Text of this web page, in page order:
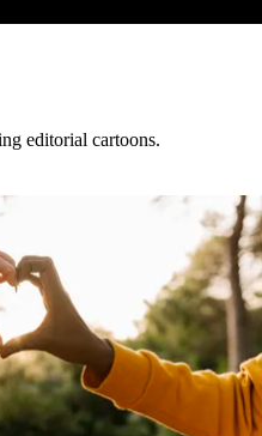
editorial cartoons.